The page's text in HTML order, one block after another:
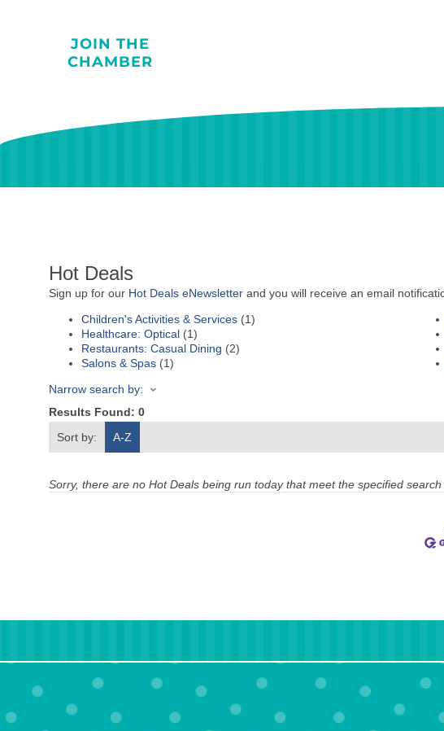
JOIN THE
CHAMBER
Hot Deals
Sign up for our Hot Deals eNewsletter and you will receive an email
Children's Activities & Services (1)
Healthcare: Optical (1)
Restaurants: Casual Dining (2)
Salons & Spas (1)
Narrow search by:
Results Found: 0
Sort by:
A-Z
Sorry, there are no Hot Deals being run today that meet the specified search